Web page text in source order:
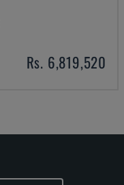
Rs. 6,819,520